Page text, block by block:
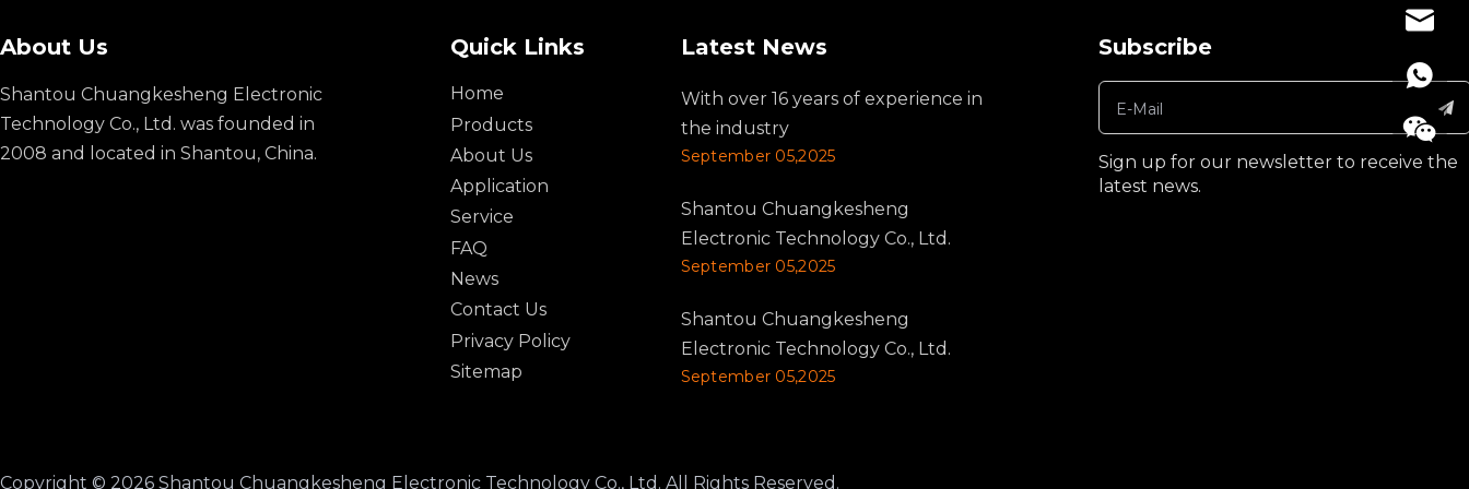
About Us
Shantou Chuangkesheng Electronic
Technology Co., Ltd. was founded in
2008 and located in Shantou, China.
Quick Links
Home
Products
About Us
Application
Service
FAQ
News
Contact Us
Privacy Policy
Sitemap
Latest News
With over 16 years of experience in
the industry
September 05,2025
Shantou Chuangkesheng
Electronic Technology Co., Ltd.
September 05,2025
Shantou Chuangkesheng
Electronic Technology Co., Ltd.
September 05,2025
Subscribe
Sign up for our newsletter to receive the
latest news.
​Copyright © 2026 Shantou Chuangkesheng Electronic Technology Co., Ltd. All Rights Reserved.​​​​​​​